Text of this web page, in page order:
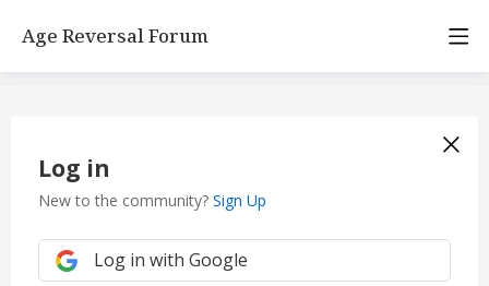
Age Reversal Forum
Log in
New to the community? Sign Up
Log in with Google